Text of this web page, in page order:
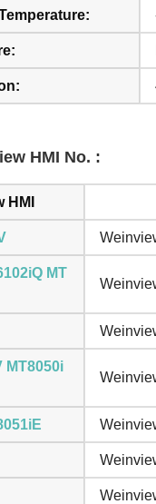
HMI No. :
HMI
MT
MT8050i